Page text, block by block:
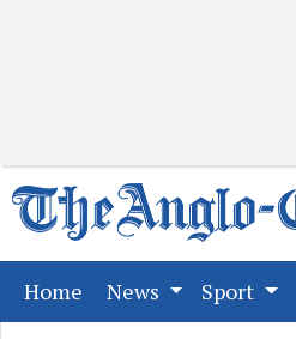
Home (current)
News Sport